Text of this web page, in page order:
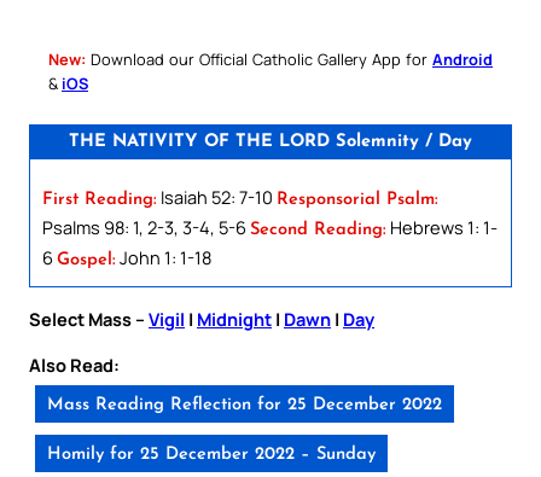
New: Download our Official Catholic Gallery App for Android
& iOS
THE NATIVITY OF THE LORD Solemnity / Day
First Reading: Isaiah 52: 7-10 Responsorial Psalm:
Psalms 98: 1, 2-3, 3-4, 5-6 Second Reading: Hebrews 1: 1-
6 Gospel: John 1: 1-18
Select Mass – Vigil | Midnight | Dawn | Day
Also Read:
Mass Reading Reflection for 25 December 2022
Homily for 25 December 2022 – Sunday